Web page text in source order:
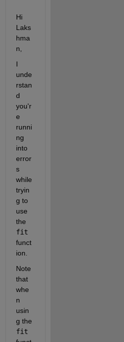
Hi
Laks
hma
n,
I
unde
rstan
d
you'r
e
runni
ng
into
error
s
while
tryin
g to
use
fit
funct
ion.
Note
that
whe
n
usin
fit